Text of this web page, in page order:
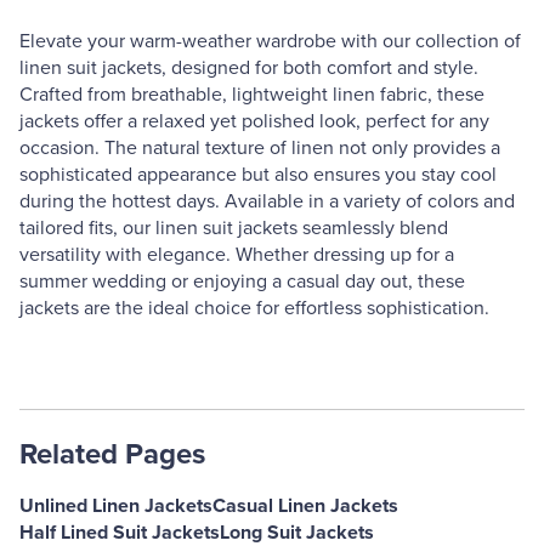
Elevate your warm-weather wardrobe with our collection of
linen suit jackets, designed for both comfort and style.
Crafted from breathable, lightweight linen fabric, these
jackets offer a relaxed yet polished look, perfect for any
occasion. The natural texture of linen not only provides a
sophisticated appearance but also ensures you stay cool
during the hottest days. Available in a variety of colors and
tailored fits, our linen suit jackets seamlessly blend
versatility with elegance. Whether dressing up for a
summer wedding or enjoying a casual day out, these
jackets are the ideal choice for effortless sophistication.
Related Pages
Unlined Linen JacketsCasual Linen Jackets
Half Lined Suit JacketsLong Suit Jackets